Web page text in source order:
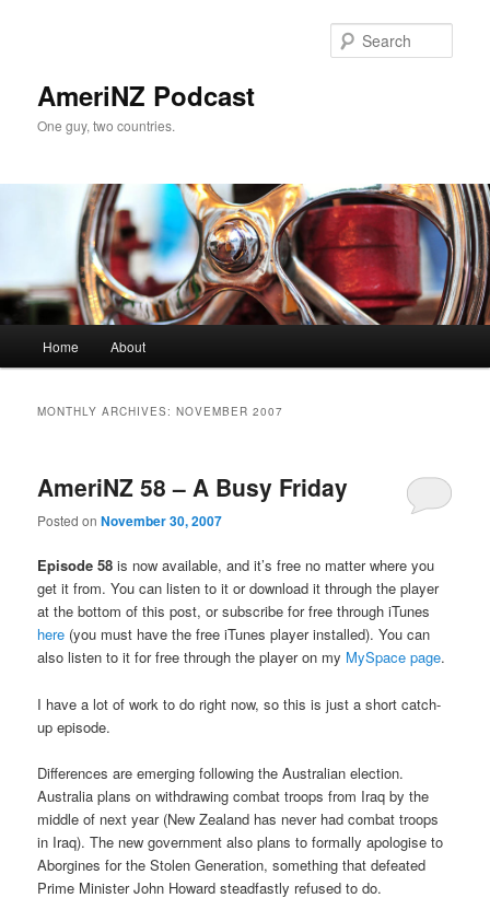
AmeriNZ Podcast
One guy, two countries.
Home About
MONTHLY ARCHIVES:NOVEMBER 2007
AmeriNZ 58 – A Busy Friday
Posted onNovember 30, 2007
Episode 58 is now available, and it’s free no matter where you
get it from. You can listen to it or download it through the player
at the bottom of this post, or subscribe for free through iTunes
here (you must have the free iTunes player installed). You can
also listen to it for free through the player on my MySpace page.
I have a lot of work to do right now, so this is just a short catch-
up episode.
Differences are emerging following the Australian election.
Australia plans on withdrawing combat troops from Iraq by the
middle of next year (New Zealand has never had combat troops
in Iraq). The new government also plans to formally apologise to
Aborgines for the Stolen Generation, something that defeated
Prime Minister John Howard steadfastly refused to do.